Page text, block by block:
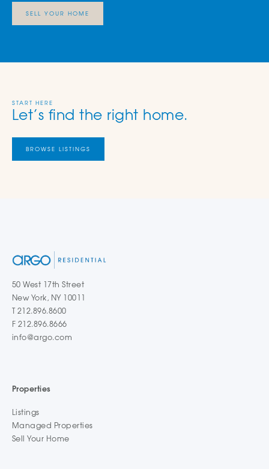
SELL YOUR HOME
START HERE
Let’s find the right home.
BROWSE LISTINGS
50 West 17th Street
New York, NY 10011
T 212.896.8600
F 212.896.8666
info@argo.com
Properties
Listings
Managed Properties
Sell Your Home